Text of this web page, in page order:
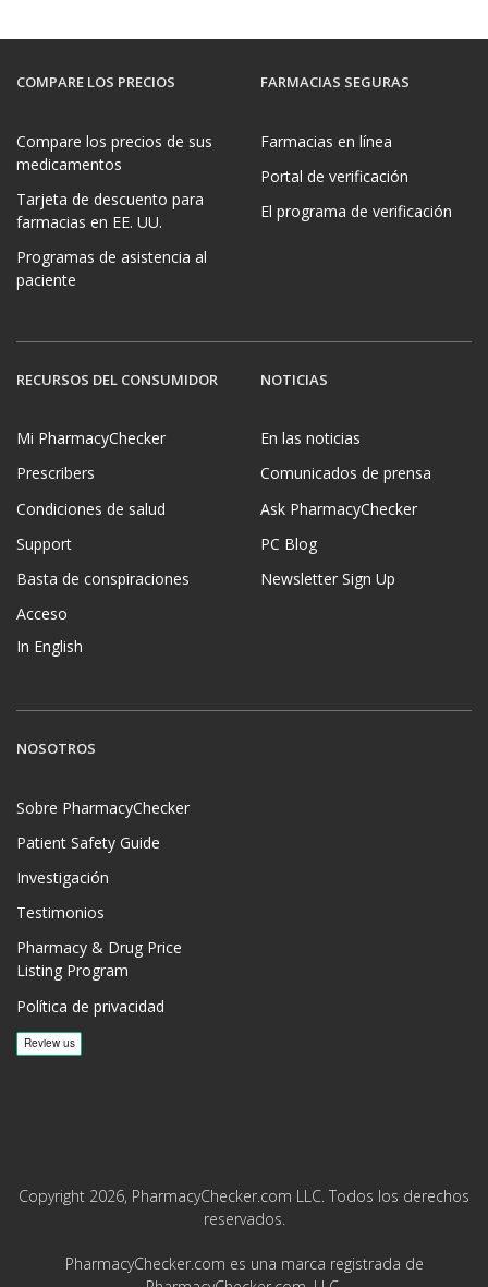
COMPARE LOS PRECIOS
Compare los precios de sus
medicamentos
Tarjeta de descuento para
farmacias en EE. UU.
Programas de asistencia al
paciente
FARMACIAS SEGURAS
Farmacias en línea
Portal de verificación
El programa de verificación
RECURSOS DEL CONSUMIDOR
Mi PharmacyChecker
Prescribers
Condiciones de salud
Support
Basta de conspiraciones
Acceso
In English
NOTICIAS
En las noticias
Comunicados de prensa
Ask PharmacyChecker
PC Blog
Newsletter Sign Up
NOSOTROS
Sobre PharmacyChecker
Patient Safety Guide
Investigación
Testimonios
Pharmacy & Drug Price
Listing Program
Política de privacidad
Copyright 2026, PharmacyChecker.com LLC. Todos los derechos
reservados.
PharmacyChecker.com es una marca registrada de